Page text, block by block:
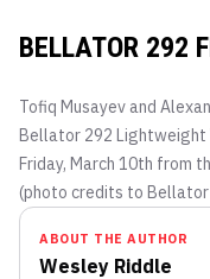
BELLATOR 292
Tofiq Musayev and
Bellator 292 Lightweight
Friday, March 10th from
(photo credits to Bellator
ABOUT THE AUTHOR
Wesley Riddle